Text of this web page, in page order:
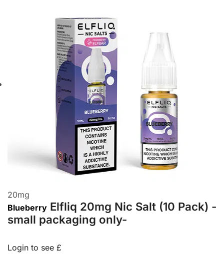
20mg
Blueberry Elfliq 20mg Nic Salt (10 Pack) -
small packaging only-
Login to see £